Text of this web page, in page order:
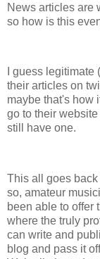
News articles are
so how is this
I guess
their articles on
maybe that's how
go to their
still have one.
This all goes back
so, amateur
been able to offer
where the truly
can write and
blog and pass it